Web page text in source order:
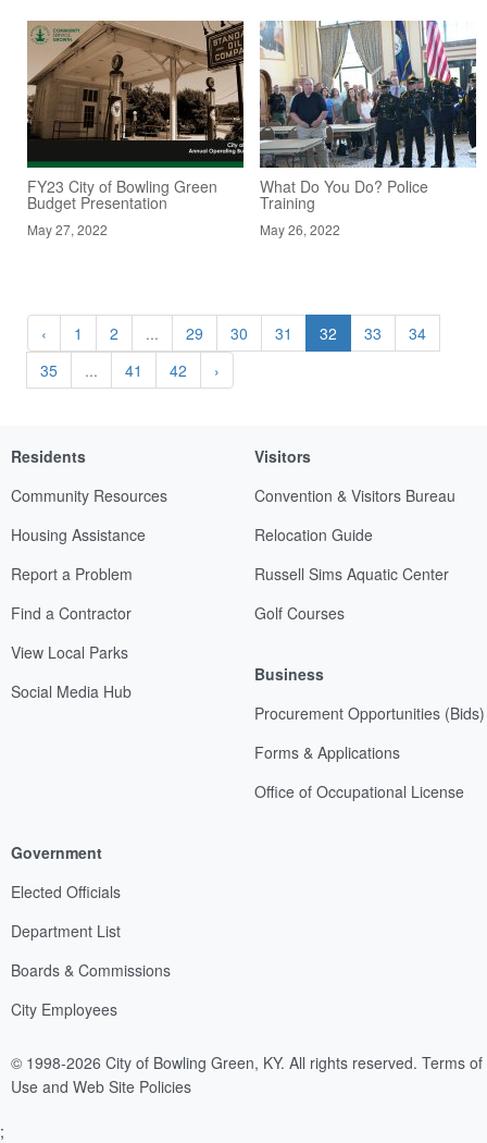
FY23 City of Bowling Green
Budget Presentation
May 27, 2022
What Do You Do? Police
Training
May 26, 2022
‹ 1 2 ... 29 30 31 32 33
34
35
... 41 42 ›
Residents
Community Resources
Housing Assistance
Report a Problem
Find a Contractor
View Local Parks
Social Media Hub
Visitors
Convention & Visitors Bureau
Relocation Guide
Russell Sims Aquatic Center
Golf Courses
Business
Procurement Opportunities (Bids)
Forms & Applications
Office of Occupational License
Government
Elected Officials
Department List
Boards & Commissions
City Employees
© 1998-2026 City of Bowling Green, KY. All rights reserved. Terms of
Use and Web Site Policies
;